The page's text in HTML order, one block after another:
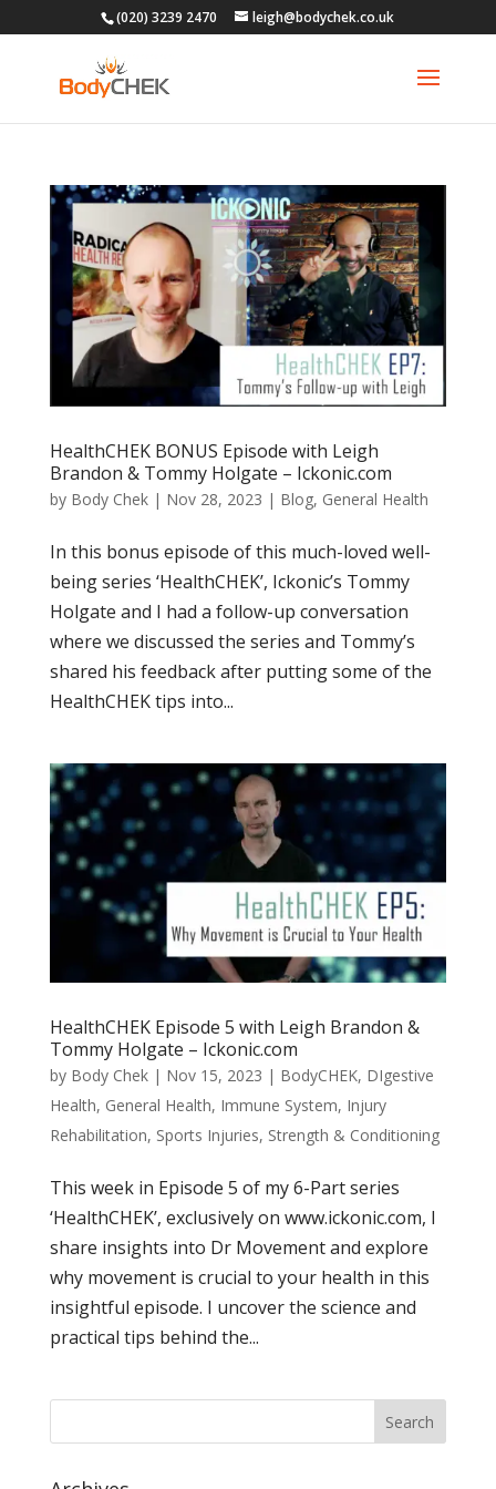
(020) 3239 2470 leigh@bodychek.co.uk
HealthCHEK BONUS Episode with Leigh
Brandon & Tommy Holgate – Ickonic.com
by Body Chek| Nov 28, 2023 | Blog, General Health
In this bonus episode of this much-loved well-
being series ‘HealthCHEK’, Ickonic’s Tommy
Holgate and I had a follow-up conversation
where we discussed the series and Tommy’s
shared his feedback after putting some of the
HealthCHEK tips into...
HealthCHEK Episode 5 with Leigh Brandon &
Tommy Holgate – Ickonic.com
by Body Chek| Nov 15, 2023 | BodyCHEK, DIgestive
Health, General Health, Immune System, Injury
Rehabilitation, Sports Injuries, Strength & Conditioning
This week in Episode 5 of my 6-Part series
‘HealthCHEK’, exclusively on www.ickonic.com, I
share insights into Dr Movement and explore
why movement is crucial to your health in this
insightful episode. I uncover the science and
practical tips behind the...